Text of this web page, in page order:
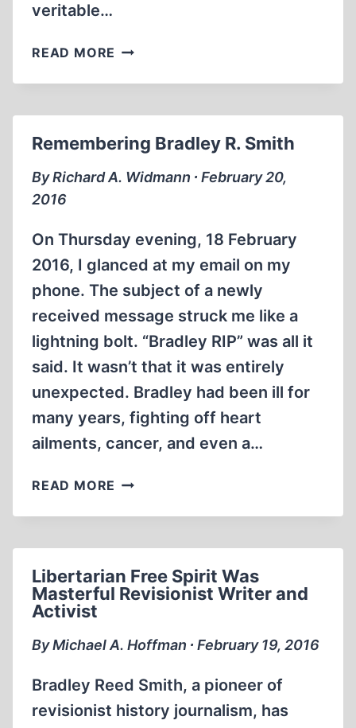
veritable…
READ MORE LOSING
WISE
Remembering Bradley R. Smith
By Richard A. Widmann ∙ February 20,
2016
On Thursday evening, 18 February
2016, I glanced at my email on my
phone. The subject of a newly
received message struck me like a
lightning bolt. “Bradley RIP” was all it
said. It wasn’t that it was entirely
unexpected. Bradley had been ill for
many years, fighting off heart
ailments, cancer, and even a…
READ MORE REMEMBERING
R.
Libertarian Free Spirit Was
Masterful Revisionist Writer and
Activist
By Michael A. Hoffman ∙ February 19, 2016
Bradley Reed Smith, a pioneer of
revisionist history journalism, has